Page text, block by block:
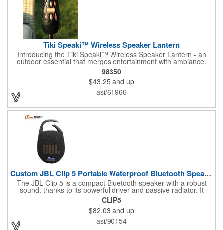
Tiki Speaki™ Wireless Speaker Lantern
Introducing the Tiki Speaki™ Wireless Speaker Lantern - an
outdoor essential that merges entertainment with ambiance.
This IPX6 waterproof speaker lantern offers a stunning flame
lighting effect, setting the mood for any outdoor gathering.
Boasting a 10 Watt wireless speaker, it delivers impressive
sound quality. Complete with an included 21.5" Outdoor Stake,
you can stake it into the ground, hang it by the top handle, or
place it flat on any surface. Embrace the fusion of a tiki torch
and Bluetooth speaker for an unforgettable outdoor experience.
98350
$43.25 and up
asi/61966
Custom JBL Clip 5 Portable Waterproof Bluetooth Speaker
The JBL Clip 5 is a compact Bluetooth speaker with a robust
sound, thanks to its powerful driver and passive radiator. It
features a large carabiner for easy attachment, offers up to 12
hours of playtime, and is IP67 waterproof and dustproof. Ideal
for outdoor adventures, it supports stereo pairing and can
connect with multiple JBL Auracast speakers. Available in
various colors, it's perfect for any outing.
CLIP5
$82.03 and up
asi/90154